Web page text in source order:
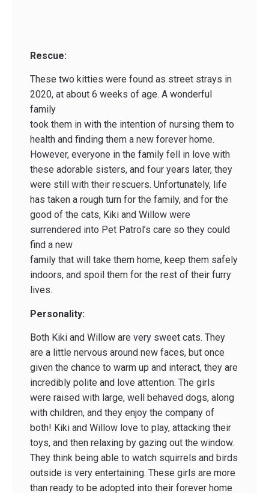
Rescue:
These two kitties were found as street strays in
2020, at about 6 weeks of age. A wonderful
family
took them in with the intention of nursing them to
health and finding them a new forever home.
However, everyone in the family fell in love with
these adorable sisters, and four years later, they
were still with their rescuers. Unfortunately, life
has taken a rough turn for the family, and for the
good of the cats, Kiki and Willow were
surrendered into Pet Patrol’s care so they could
find a new
family that will take them home, keep them safely
indoors, and spoil them for the rest of their furry
lives.
Personality:
Both Kiki and Willow are very sweet cats. They
are a little nervous around new faces, but once
given the chance to warm up and interact, they are
incredibly polite and love attention. The girls
were raised with large, well behaved dogs, along
with children, and they enjoy the company of
both! Kiki and Willow love to play, attacking their
toys, and then relaxing by gazing out the window.
They think being able to watch squirrels and birds
outside is very entertaining. These girls are more
than ready to be adopted into their forever home